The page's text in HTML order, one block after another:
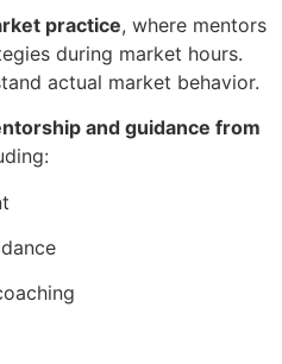
practice, where mentors
during market hours.
actual market behavior.
and guidance from